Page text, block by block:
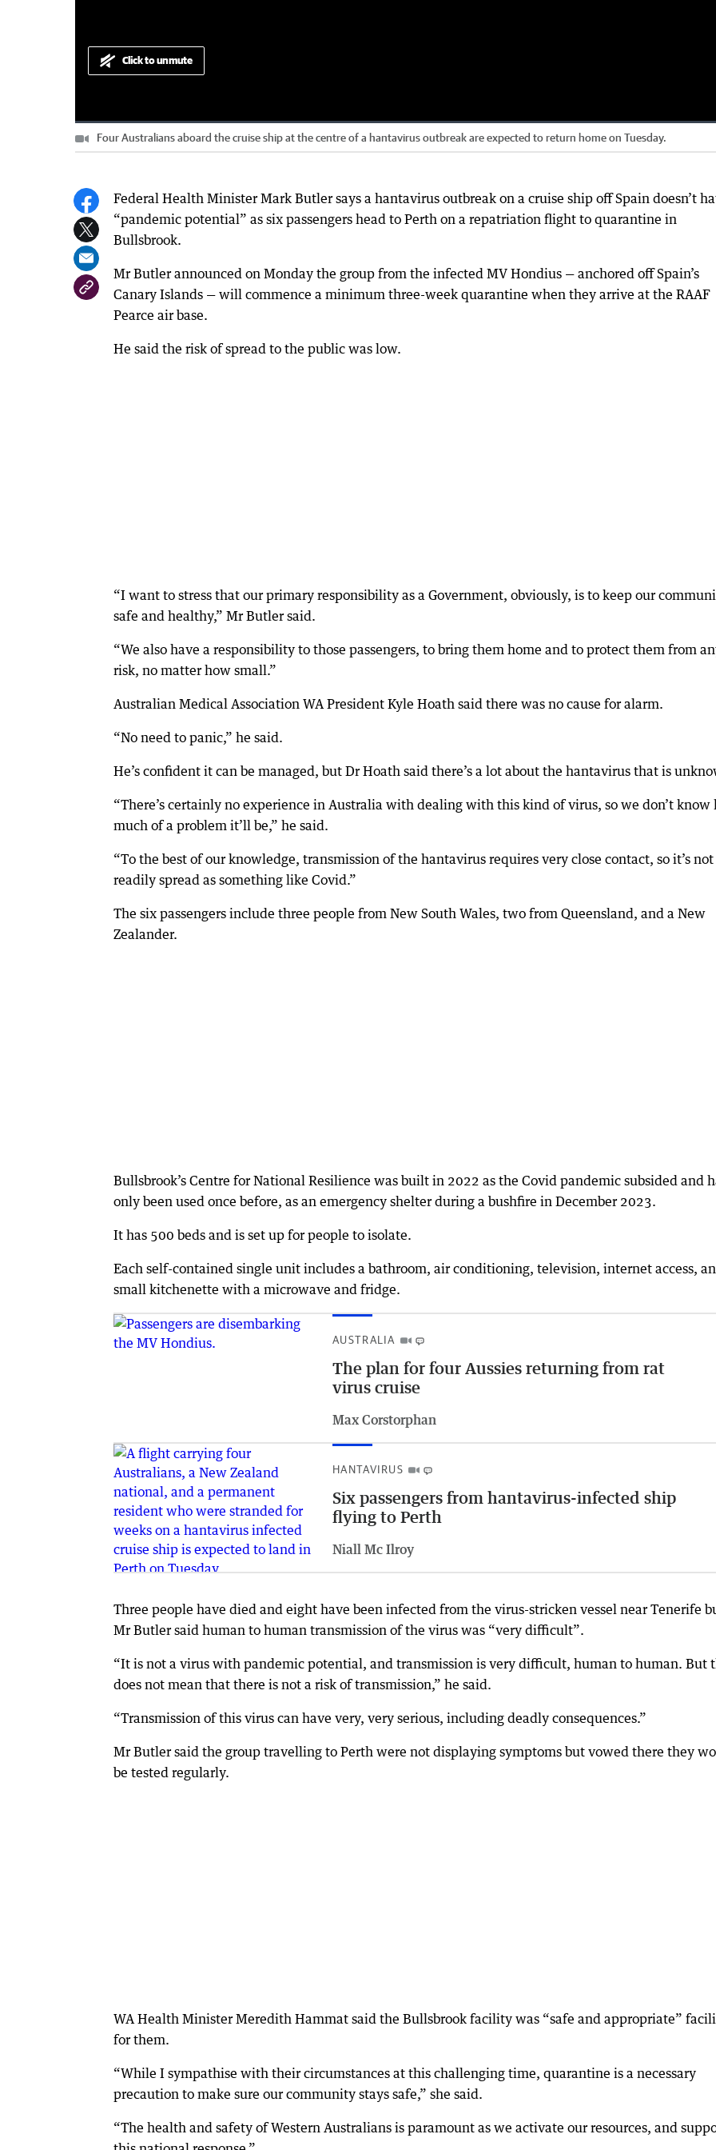
Current
0:00 / Duration
1:18
Loaded:
Progress:
Click to unmute
Four Australians aboard the cruise ship at the centre of a hantavirus outbreak are expected to return home on Tuesday.
Federal Health Minister Mark Butler says a hantavirus outbreak on a cruise ship off Spain doesn’t
“pandemic potential” as six passengers head to Perth on a repatriation flight to quarantine in
Bullsbrook.
Mr Butler announced on Monday the group from the infected MV Hondius — anchored off Spain’s
Canary Islands — will commence a minimum three-week quarantine when they arrive at the RAAF
Pearce air base.
He said the risk of spread to the public was low.
“I want to stress that our primary responsibility as a Government, obviously, is to keep our
safe and healthy,” Mr Butler said.
“We also have a responsibility to those passengers, to bring them home and to protect them from
risk, no matter how small.”
Australian Medical Association WA President Kyle Hoath said there was no cause for alarm.
“No need to panic,” he said.
He’s confident it can be managed, but Dr Hoath said there’s a lot about the hantavirus that is
“There’s certainly no experience in Australia with dealing with this kind of virus, so we don’t know
much of a problem it’ll be,” he said.
“To the best of our knowledge, transmission of the hantavirus requires very close contact, so it’s not
readily spread as something like Covid.”
The six passengers include three people from New South Wales, two from Queensland, and a New
Zealander.
Bullsbrook’s Centre for National Resilience was built in 2022 as the Covid pandemic subsided and
only been used once before, as an emergency shelter during a bushfire in December 2023.
It has 500 beds and is set up for people to isolate.
Each self-contained single unit includes a bathroom, air conditioning, television, internet access,
small kitchenette with a microwave and fridge.
AUSTRALIA
The plan for four Aussies returning from rat
virus cruise
Max Corstorphan
HANTAVIRUS
Six passengers from hantavirus-infected ship
flying to Perth
Niall Mc Ilroy
Three people have died and eight have been infected from the virus-stricken vessel near Tenerife
Mr Butler said human to human transmission of the virus was “very difficult”.
“It is not a virus with pandemic potential, and transmission is very difficult, human to human. But
does not mean that there is not a risk of transmission,” he said.
“Transmission of this virus can have very, very serious, including deadly consequences.”
Mr Butler said the group travelling to Perth were not displaying symptoms but vowed there they
be tested regularly.
WA Health Minister Meredith Hammat said the Bullsbrook facility was “safe and appropriate”
for them.
“While I sympathise with their circumstances at this challenging time, quarantine is a necessary
precaution to make sure our community stays safe,” she said.
“The health and safety of Western Australians is paramount as we activate our resources, and